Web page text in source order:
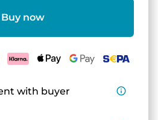
Buy now
with buyer
info_outline